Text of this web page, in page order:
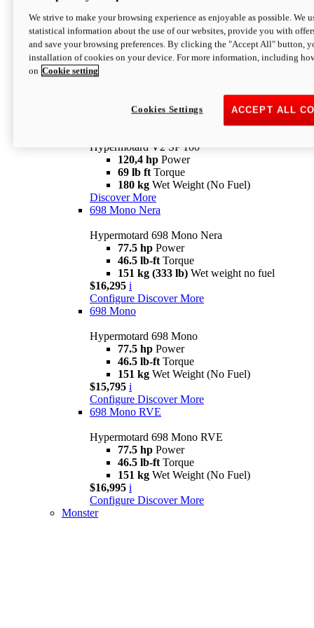
newV2 SP
Hypermotard V2 SP
120,4 hpPower
Configure Discover More
Hypermotard V2 SP 100
120,4 hp Power
69 lb ft Torque
180 kg Wet Weight (No Fuel)
Discover More
698 Mono Nera
Hypermotard 698 Mono Nera
77.5 hp Power
46.5 lb-ft Torque
151 kg (333 lb) Wet weight no fuel
$16,295 i
Configure Discover More
698 Mono
Hypermotard 698 Mono
77.5 hp Power
46.5 lb-ft Torque
151 kg Wet Weight (No Fuel)
$15,795 i
Configure Discover More
698 Mono RVE
Hypermotard 698 Mono RVE
77.5 hp Power
46.5 lb-ft Torque
151 kg Wet Weight (No Fuel)
$16,995 i
Configure Discover More
Monster
We strive to make your browsing experience as enjoyable as possible. We
statistical information about the use of our websites, provide you with
and save your browsing preferences. By clicking the "Accept All" button,
installation of cookies on your device. For more information, including
on Cookie setting
ACCEPT ALL
Cookies Settings